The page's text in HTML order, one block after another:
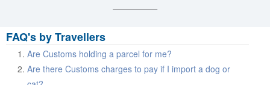
FAQ's by Travellers
Are Customs holding a parcel for me?
Are there Customs charges to pay if I import a dog or